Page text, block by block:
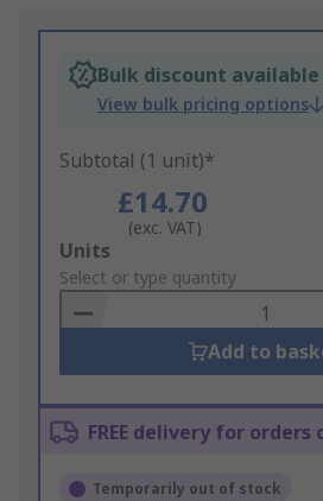
Bulk discount available
View bulk pricing options
Subtotal (1 unit)*
£14.70
(exc. VAT)
Add
to
Basket
Units
Select or type quantity
Add to
FREE delivery for orders
Temporarily out of stock